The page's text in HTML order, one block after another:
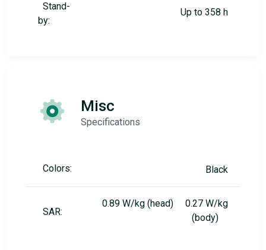
Stand-
by:
Up to 358 h
Misc
Specifications
Colors: Black
SAR:
0.89 W/kg (head) 0.27 W/kg
(body)